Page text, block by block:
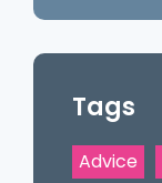
Tags
Advice